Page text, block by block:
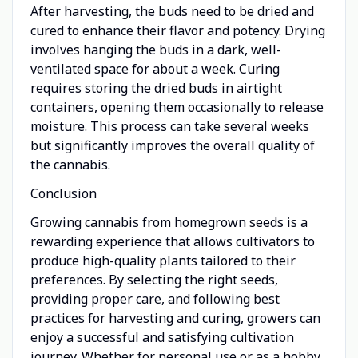
After harvesting, the buds need to be dried and
cured to enhance their flavor and potency. Drying
involves hanging the buds in a dark, well-
ventilated space for about a week. Curing
requires storing the dried buds in airtight
containers, opening them occasionally to release
moisture. This process can take several weeks
but significantly improves the overall quality of
the cannabis.
Conclusion
Growing cannabis from homegrown seeds is a
rewarding experience that allows cultivators to
produce high-quality plants tailored to their
preferences. By selecting the right seeds,
providing proper care, and following best
practices for harvesting and curing, growers can
enjoy a successful and satisfying cultivation